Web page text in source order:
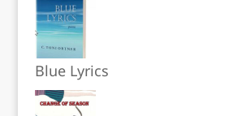
Blue Lyrics